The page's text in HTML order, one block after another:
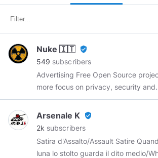
Nuke 🇮🇹 verified_user
549 subscribers
Advertising Free Open Source
more focus on privacy, security and
cryptocurrencies so that more and
can know about their existence and
start to use them.
https://t.me/nukelr
Arsenale K verified_user
2k subscribers
Satira d'Assalto/Assault Satire Quando indico la
luna lo stolto guarda il dito medio/